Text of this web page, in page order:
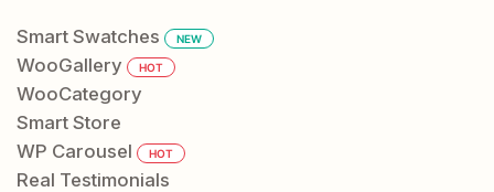
Smart Swatches NEW
WooGallery HOT
WooCategory
Smart Store
WP Carousel
HOT
Real Testimonials